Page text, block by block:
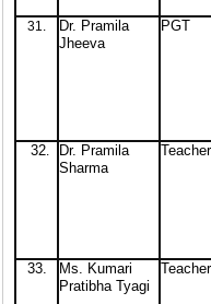
31. Dr. Pramila
Jheeva
PGT
32. Dr. Pramila
Sharma
Teacher
33.
Ms. Kumari
Pratibha Tyagi
Teacher